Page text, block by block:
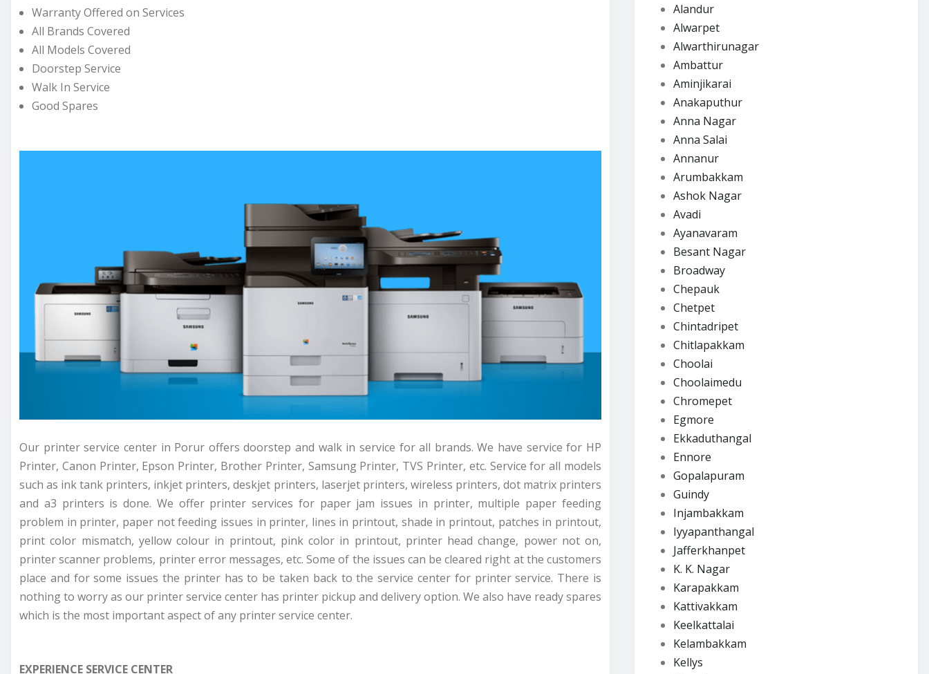
Warranty Offered on Services
All Brands Covered
All Models Covered
Doorstep Service
Walk In Service
Good Spares
Our printer service center in Porur offers doorstep and walk in service for all brands. We have service for HP
Printer, Canon Printer, Epson Printer, Brother Printer, Samsung Printer, TVS Printer, etc. Service for all models
such as ink tank printers, inkjet printers, deskjet printers, laserjet printers, wireless printers, dot matrix printers
and a3 printers is done. We offer printer services for paper jam issues in printer, multiple paper feeding
problem in printer, paper not feeding issues in printer, lines in printout, shade in printout, patches in printout,
print color mismatch, yellow colour in printout, pink color in printout, printer head change, power not on,
printer scanner problems, printer error messages, etc. Some of the issues can be cleared right at the customers
place and for some issues the printer has to be taken back to the service center for printer service. There is
nothing to worry as our printer service center has printer pickup and delivery option. We also have ready spares
which is the most important aspect of any printer service center.
EXPERIENCE SERVICE CENTER
Alandur
Alwarpet
Alwarthirunagar
Ambattur
Aminjikarai
Anakaputhur
Anna Nagar
Anna Salai
Annanur
Arumbakkam
Ashok Nagar
Avadi
Ayanavaram
Besant Nagar
Broadway
Chepauk
Chetpet
Chintadripet
Chitlapakkam
Choolai
Choolaimedu
Chromepet
Egmore
Ekkaduthangal
Ennore
Gopalapuram
Guindy
Injambakkam
Iyyapanthangal
Jafferkhanpet
K. K. Nagar
Karapakkam
Kattivakkam
Keelkattalai
Kelambakkam
Kellys